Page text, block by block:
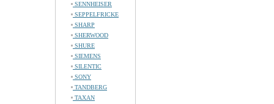
SENNHEISER
SEPPELFRICKE
SHARP
SHERWOOD
SHURE
SIEMENS
SILENTIC
SONY
TANDBERG
TAXAN